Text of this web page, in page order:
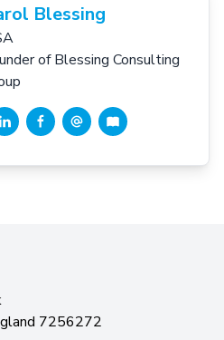
Blessing
of Blessing Consulting
7256272